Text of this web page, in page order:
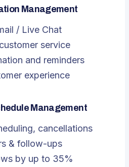
Management
/ Live Chat
service
and reminders
experience
Management
cancellations
& follow-ups
by up to 35%